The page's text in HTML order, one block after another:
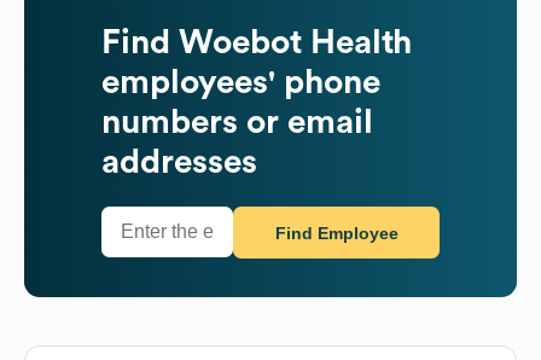
Find Woebot Health
employees' phone
numbers or email
addresses
Find Employee